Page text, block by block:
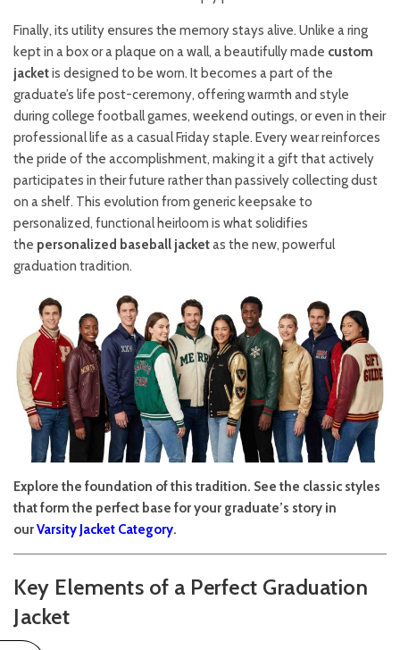
Finally, its utility ensures the memory stays alive. Unlike a ring
kept in a box or a plaque on a wall, a beautifully made custom
jacketis designed to be worn. It becomes a part of the
graduate’s life post-ceremony, offering warmth and style
during college football games, weekend outings, or even in their
professional life as a casual Friday staple. Every wear reinforces
the pride of the accomplishment, making it a gift that actively
participates in their future rather than passively collecting dust
on a shelf. This evolution from generic keepsake to
personalized, functional heirloom is what solidifies
the personalized baseball jacketas the new, powerful
graduation tradition.
Explore the foundation of this tradition. See the classic styles
that form the perfect base for your graduate’s story in
ourVarsity Jacket Category.
Key Elements of a Perfect Graduation
Jacket